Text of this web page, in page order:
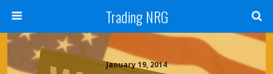
Trading NRG
January 19, 2014